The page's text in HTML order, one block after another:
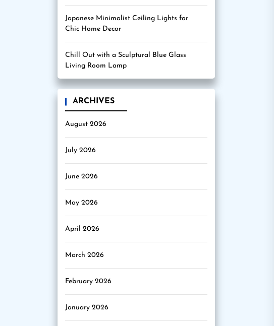
Japanese Minimalist Ceiling Lights for
Chic Home Decor
Chill Out with a Sculptural Blue Glass
Living Room Lamp
ARCHIVES
August 2026
July 2026
June 2026
May 2026
April 2026
March 2026
February 2026
January 2026